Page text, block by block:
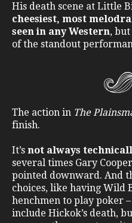
His death scene at Little
cheesiest, most
seen in any Western,
of the standout
The action in The
finish.
It’s not always
several times Gary
pointed downward. And
choices, like having Wild
henchmen to play poker
include Hickok’s death,